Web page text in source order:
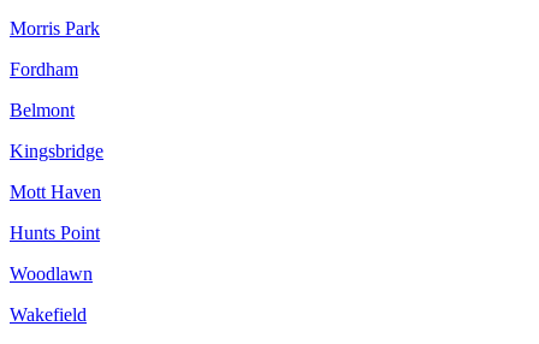
Morris Park
Fordham
Belmont
Kingsbridge
Mott Haven
Hunts Point
Woodlawn
Wakefield